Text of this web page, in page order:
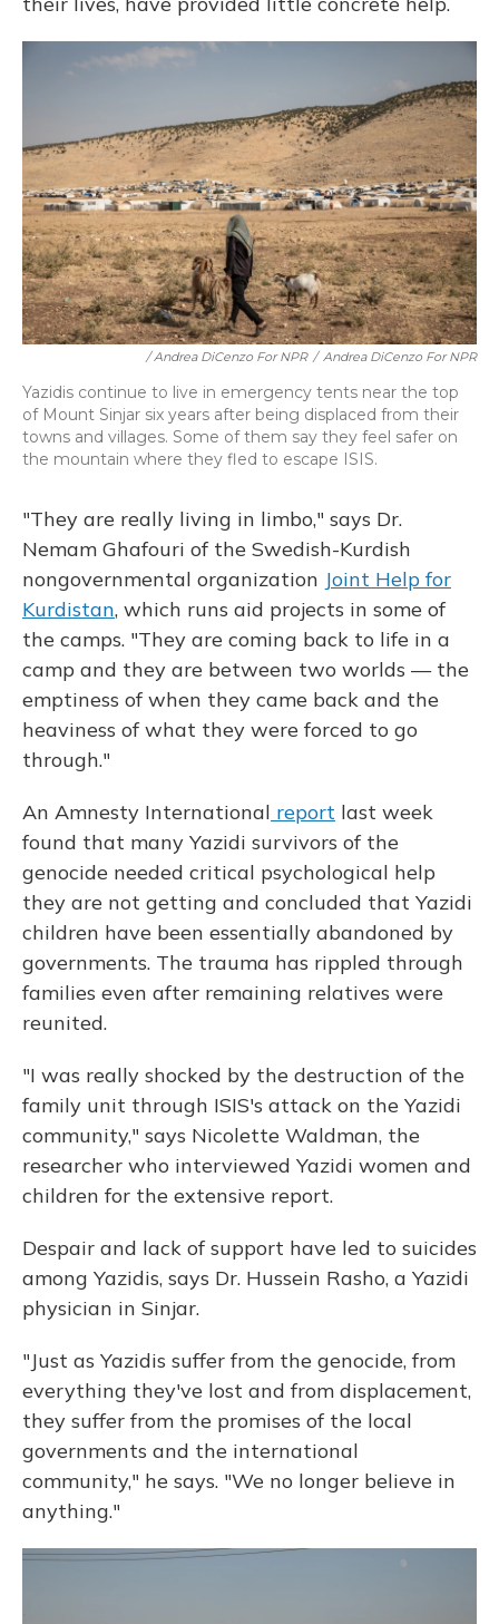
/ Andrea DiCenzo For NPR / Andrea DiCenzo For NPR
Yazidis continue to live in emergency tents near the top
of Mount Sinjar six years after being displaced from their
towns and villages. Some of them say they feel safer on
the mountain where they fled to escape ISIS.
"They are really living in limbo," says Dr.
Nemam Ghafouri of the Swedish-Kurdish
nongovernmental organization Joint Help for
Kurdistan, which runs aid projects in some of
the camps. "They are coming back to life in a
camp and they are between two worlds — the
emptiness of when they came back and the
heaviness of what they were forced to go
through."
An Amnesty International report last week
found that many Yazidi survivors of the
genocide needed critical psychological help
they are not getting and concluded that Yazidi
children have been essentially abandoned by
governments. The trauma has rippled through
families even after remaining relatives were
reunited.
"I was really shocked by the destruction of the
family unit through ISIS's attack on the Yazidi
community," says Nicolette Waldman, the
researcher who interviewed Yazidi women and
children for the extensive report.
Despair and lack of support have led to suicides
among Yazidis, says Dr. Hussein Rasho, a Yazidi
physician in Sinjar.
"Just as Yazidis suffer from the genocide, from
everything they've lost and from displacement,
they suffer from the promises of the local
governments and the international
community," he says. "We no longer believe in
anything."